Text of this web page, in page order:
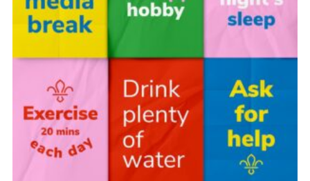
Volunteering
Contact
Members
Fundraising
Vacancy Board
Adult Application
Meet the Team